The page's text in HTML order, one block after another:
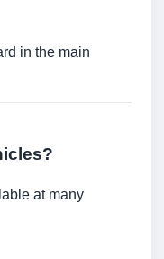
in the main
at many